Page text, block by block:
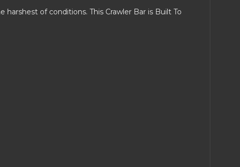
of conditions. This Crawler Bar is Built To